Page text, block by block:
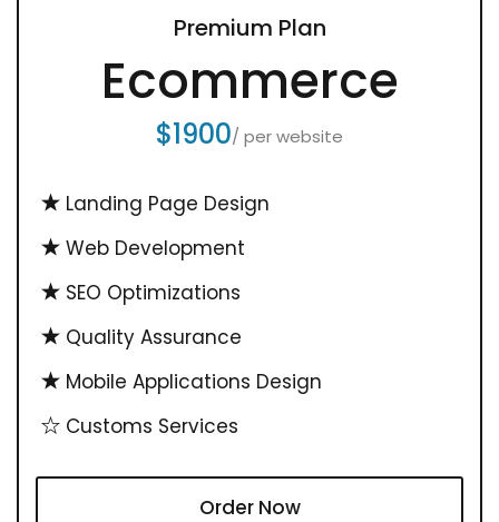
Premium Plan
Ecommerce
$1900/ per website
Landing Page Design
Web Development
SEO Optimizations
Quality Assurance
Mobile Applications Design
Customs Services
Order Now